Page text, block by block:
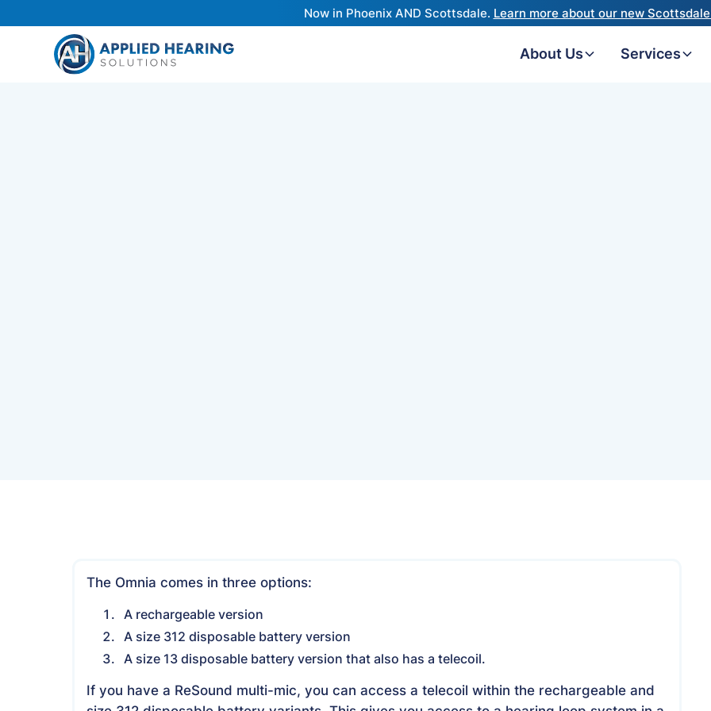
Now in Phoenix AND Scottsdale. Learn more about our new
About Us Services
The Omnia comes in three options:
A rechargeable version
A size 312 disposable battery version
A size 13 disposable battery version that also has a telecoil.
If you have a ReSound multi-mic, you can access a telecoil within the rechargeable and